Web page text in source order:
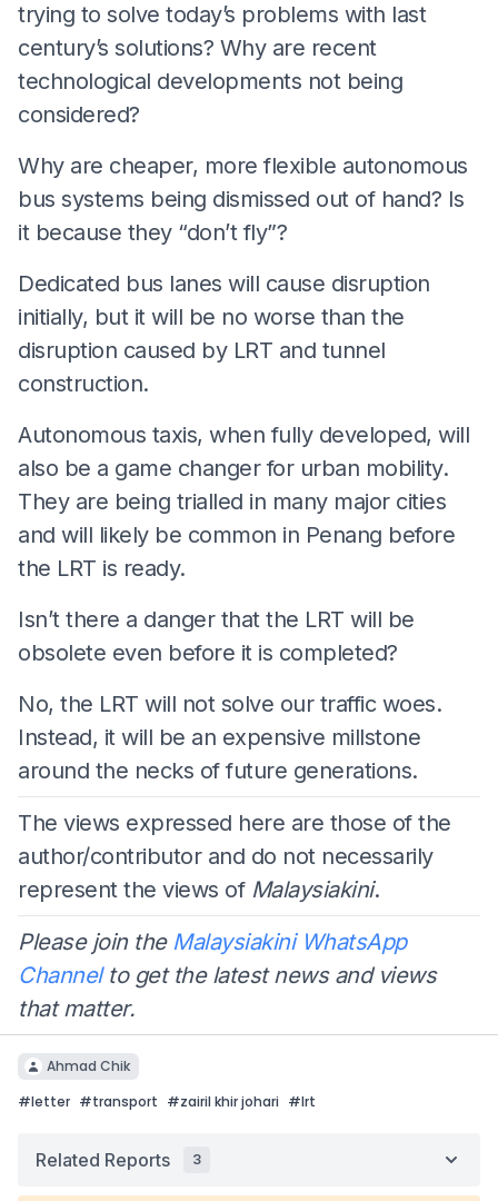
trying to solve today’s problems with last
century’s solutions? Why are recent
technological developments not being
considered?
Why are cheaper, more flexible autonomous
bus systems being dismissed out of hand? Is
it because they “don’t fly”?
Dedicated bus lanes will cause disruption
initially, but it will be no worse than the
disruption caused by LRT and tunnel
construction.
Autonomous taxis, when fully developed, will
also be a game changer for urban mobility.
They are being trialled in many major cities
and will likely be common in Penang before
the LRT is ready.
Isn’t there a danger that the LRT will be
obsolete even before it is completed?
No, the LRT will not solve our traffic woes.
Instead, it will be an expensive millstone
around the necks of future generations.
The views expressed here are those of the
author/contributor and do not necessarily
represent the views of Malaysiakini.
Please join the Malaysiakini WhatsApp
Channelto get the latest news and views
that matter.
Ahmad Chik
#letter #transport #zairil khir johari #lrt
Related Reports 3